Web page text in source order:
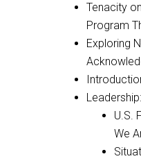
Tenacity
Program
Exploring
Leadership:
U.S.
We